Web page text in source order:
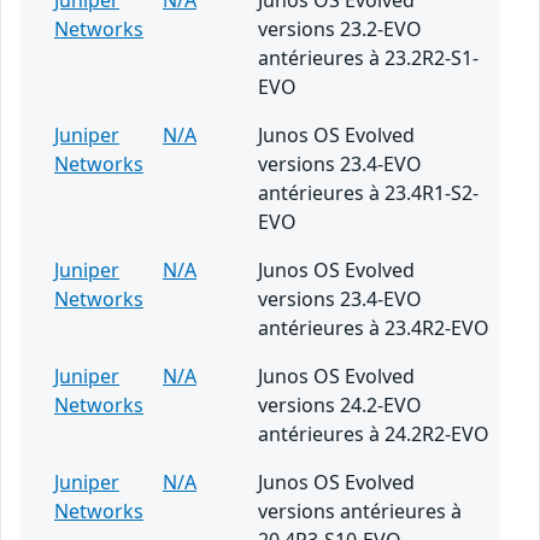
Networks
versions 23.2-EVO
antérieures à 23.2R2-S1-
EVO
Juniper
Networks
N/A
Junos OS Evolved
versions 23.4-EVO
antérieures à 23.4R1-S2-
EVO
Juniper
Networks
N/A
Junos OS Evolved
versions 23.4-EVO
antérieures à 23.4R2-EVO
Juniper
Networks
N/A
Junos OS Evolved
versions 24.2-EVO
antérieures à 24.2R2-EVO
Juniper
Networks
N/A
Junos OS Evolved
versions antérieures à